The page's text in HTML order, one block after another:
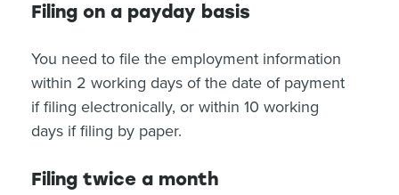
Filing on a payday basis
You need to file the employment information
within 2 working days of the date of payment
if filing electronically, or within 10 working
days if filing by paper.
Filing twice a month